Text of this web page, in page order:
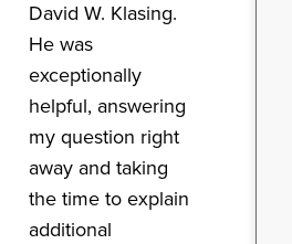
David W. Klasing.
He was
exceptionally
helpful, answering
my question right
away and taking
the time to explain
additional